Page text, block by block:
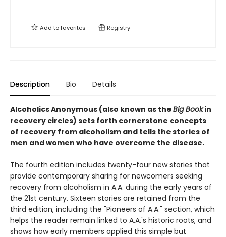
Add tofavorites Registry
Description Bio Details
Alcoholics Anonymous (also known as the Big Bookin
recovery circles) sets forth cornerstone concepts
of recovery from alcoholism and tells the stories of
men and women who have overcome the disease.
The fourth edition includes twenty-four new stories that
provide contemporary sharing for newcomers seeking
recovery from alcoholism in A.A. during the early years of
the 21st century. Sixteen stories are retained from the
third edition, including the "Pioneers of A.A." section, which
helps the reader remain linked to A.A.'s historic roots, and
shows how early members applied this simple but